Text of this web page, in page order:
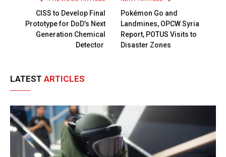
CISS to Develop Final
Prototype for DoD’s Next
Generation Chemical
Detector
Pokémon Go and
Landmines, OPCW Syria
Report, POTUS Visits to
Disaster Zones
LATEST ARTICLES